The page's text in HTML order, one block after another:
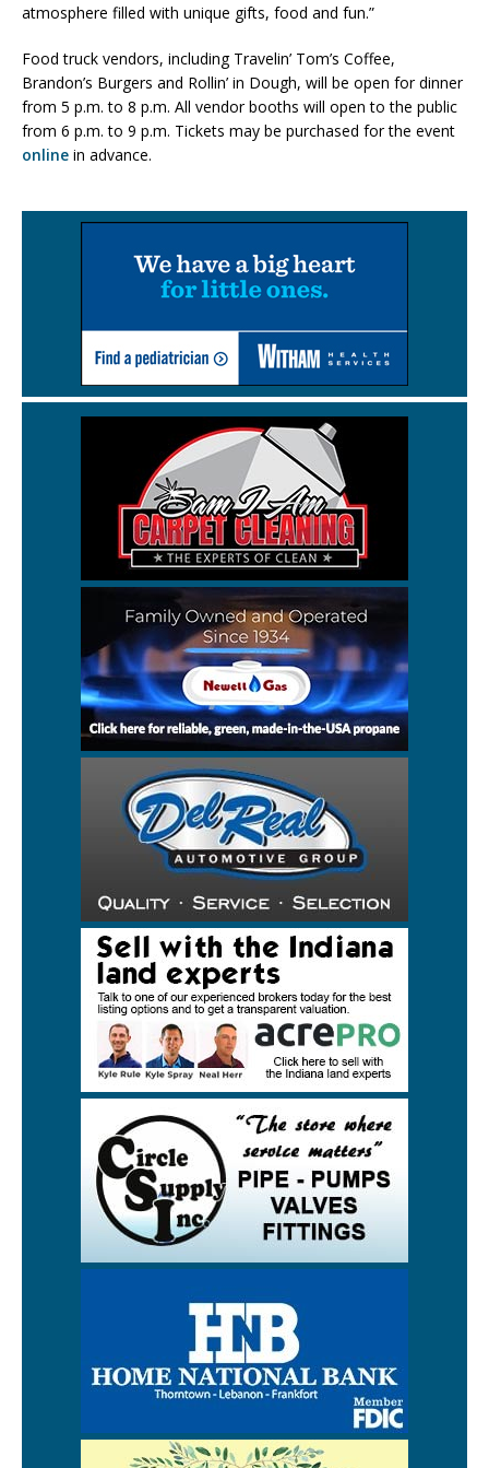
atmosphere filled with unique gifts, food and fun.”
Food truck vendors, including Travelin’ Tom’s Coffee,
Brandon’s Burgers and Rollin’ in Dough, will be open for dinner
from 5 p.m. to 8 p.m. All vendor booths will open to the public
from 6 p.m. to 9 p.m. Tickets may be purchased for the event
online in advance.